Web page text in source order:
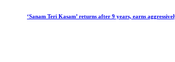
‘Sanam Teri Kasam’ returns after 9 years, earns